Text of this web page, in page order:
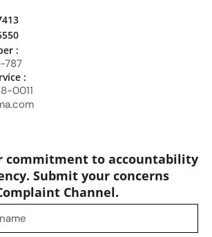
:
787
:
0011
commitment to accountability
Submit your concerns
Channel.